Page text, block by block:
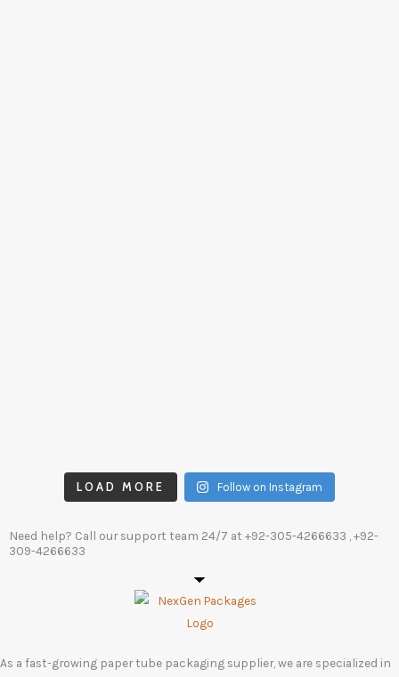
LOAD MORE Follow on Instagram
Need help? Call our support team 24/7 at +92-305-4266633 , +92-
309-4266633
As a fast-growing paper tube packaging supplier, we are specialized in